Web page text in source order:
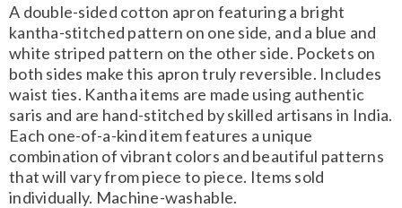
A double-sided cotton apron featuring a bright
kantha-stitched pattern on one side, and a blue and
white striped pattern on the other side. Pockets on
both sides make this apron truly reversible. Includes
waist ties. Kantha items are made using authentic
saris and are hand-stitched by skilled artisans in India.
Each one-of-a-kind item features a unique
combination of vibrant colors and beautiful patterns
that will vary from piece to piece. Items sold
individually. Machine-washable.